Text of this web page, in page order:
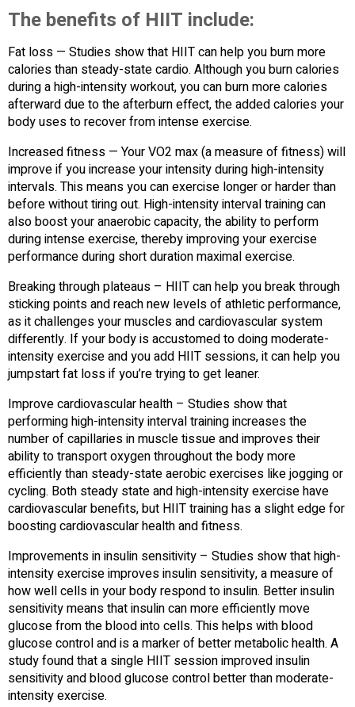
The benefits of HIIT include:
Fat loss — Studies show that HIIT can help you burn more
calories than steady-state cardio. Although you burn calories
during a high-intensity workout, you can burn more calories
afterward due to the afterburn effect, the added calories your
body uses to recover from intense exercise.
Increased fitness — Your VO2 max (a measure of fitness) will
improve if you increase your intensity during high-intensity
intervals. This means you can exercise longer or harder than
before without tiring out. High-intensity interval training can
also boost your anaerobic capacity, the ability to perform
during intense exercise, thereby improving your exercise
performance during short duration maximal exercise.
Breaking through plateaus – HIIT can help you break through
sticking points and reach new levels of athletic performance,
as it challenges your muscles and cardiovascular system
differently. If your body is accustomed to doing moderate-
intensity exercise and you add HIIT sessions, it can help you
jumpstart fat loss if you’re trying to get leaner.
Improve cardiovascular health – Studies show that
performing high-intensity interval training increases the
number of capillaries in muscle tissue and improves their
ability to transport oxygen throughout the body more
efficiently than steady-state aerobic exercises like jogging or
cycling. Both steady state and high-intensity exercise have
cardiovascular benefits, but HIIT training has a slight edge for
boosting cardiovascular health and fitness.
Improvements in insulin sensitivity – Studies show that high-
intensity exercise improves insulin sensitivity, a measure of
how well cells in your body respond to insulin. Better insulin
sensitivity means that insulin can more efficiently move
glucose from the blood into cells. This helps with blood
glucose control and is a marker of better metabolic health. A
study found that a single HIIT session improved insulin
sensitivity and blood glucose control better than moderate-
intensity exercise.